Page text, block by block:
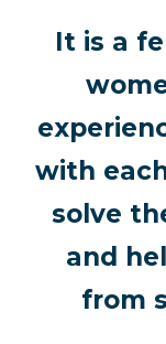
It is a
with
solve
and
from